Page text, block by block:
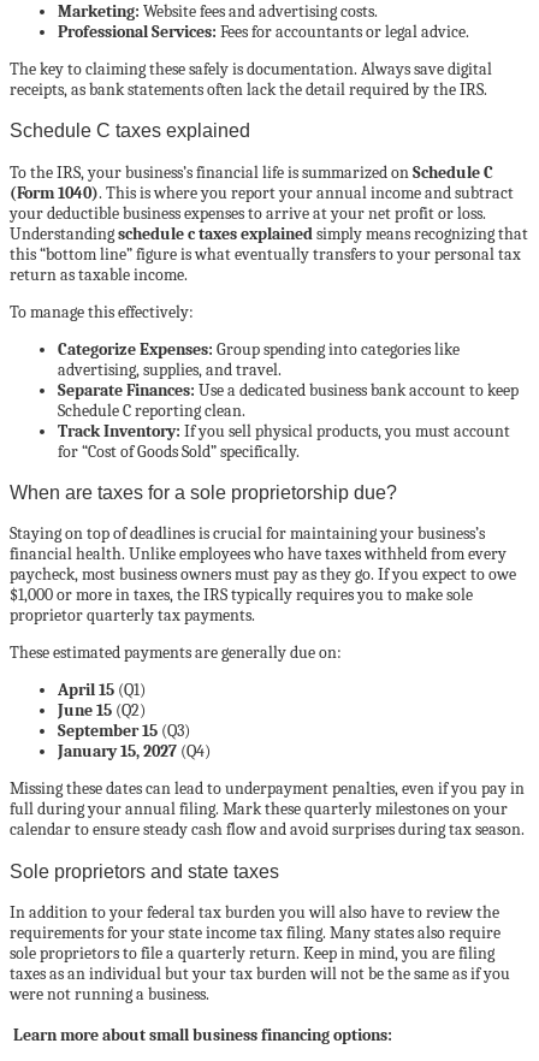
Marketing: Website fees and advertising costs.
Professional Services: Fees for accountants or legal advice.
The key to claiming these safely is documentation. Always save digital
receipts, as bank statements often lack the detail required by the IRS.
Schedule C taxes explained
To the IRS, your business’s financial life is summarized onSchedule C
(Form 1040). This is where you report your annual income and subtract
your deductible business expenses to arrive at your net profit or loss.
Understandingschedule c taxes explainedsimply means recognizing that
this “bottom line” figure is what eventually transfers to your personal tax
return as taxable income.
To manage this effectively:
Categorize Expenses: Group spending into categories like
advertising, supplies, and travel.
Separate Finances: Use a dedicated business bank account to keep
Schedule C reporting clean.
Track Inventory: If you sell physical products, you must account
for “Cost of Goods Sold” specifically.
When are taxes for a sole proprietorship due?
Staying on top of deadlines is crucial for maintaining your business’s
financial health. Unlike employees who have taxes withheld from every
paycheck, most business owners must pay as they go. If you expect to owe
$1,000 or more in taxes, the IRS typically requires you to make sole
proprietor quarterly tax payments.
These estimated payments are generally due on:
April 15 (Q1)
June 15 (Q2)
September 15 (Q3)
January 15, 2027 (Q4)
Missing these dates can lead to underpayment penalties, even if you pay in
full during your annual filing. Mark these quarterly milestones on your
calendar to ensure steady cash flow and avoid surprises during tax season.
Sole proprietors and state taxes
In addition to your federal tax burden you will also have to review the
requirements for your state income tax filing. Many states also require
sole proprietors to file a quarterly return. Keep in mind, you are filing
taxes as an individual but your tax burden will not be the same as if you
were not running a business.
Learn more about small business financing options: